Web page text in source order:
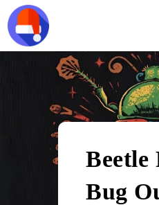
Beetle
Bug